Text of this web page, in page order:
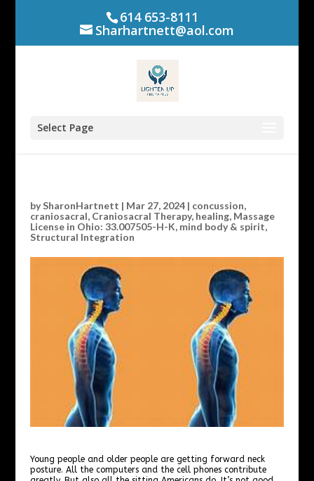
614 653-8111
Sharhartnett@aol.com
Select Page
bySharonHartnett | Mar 27, 2024| concussion,
craniosacral, Craniosacral Therapy, healing, Massage
License in Ohio: 33.007505-H-K, mind body & spirit,
Structural Integration
Young people and older people are getting forward neck
posture. All the computers and the cell phones contribute